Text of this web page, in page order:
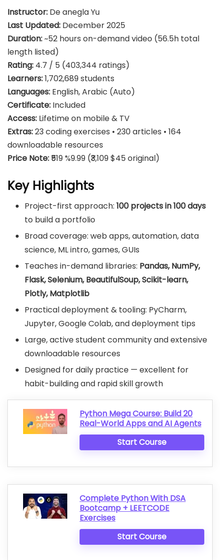
Instructor: De anegla Yu
Last Updated: December 2025
Duration:~52 hours on-demand video (56.5h total
length listed)
Rating: 4.7 / 5 (403,344 ratings)
Learners:1,702,689 students
Languages: English, Arabic (Auto)
Certificate: Included
Access: Lifetime on mobile & TV
Extras:23 coding exercises • 230 articles • 164
downloadable resources
Price Note:₹519 %9.99 (₹3,109 $45 original)
Key Highlights
Project-first approach: 100 projects in 100 days
to build a portfolio
Broad coverage: web apps, automation, data
science, ML intro, games, GUIs
Teaches in-demand libraries: Pandas, NumPy,
Flask, Selenium, BeautifulSoup, Scikit-learn,
Plotly, Matplotlib
Practical deployment & tooling: PyCharm,
Jupyter, Google Colab, and deployment tips
Large, active student community and extensive
downloadable resources
Designed for daily practice — excellent for
habit-building and rapid skill growth
Python Mega Course: Build 20
Real-World Apps and AI Agents
Start Course
Complete Python With DSA
Bootcamp + LEETCODE
Exercises
Start Course